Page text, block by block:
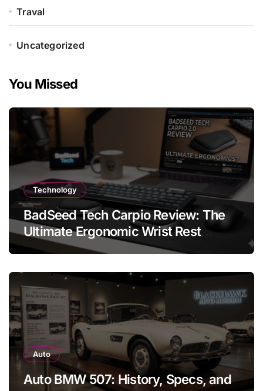
Traval
Uncategorized
You Missed
Technology
BadSeed Tech Carpio Review: The
Ultimate Ergonomic Wrist Rest
Solution
Auto
Auto BMW 507: History, Specs, and